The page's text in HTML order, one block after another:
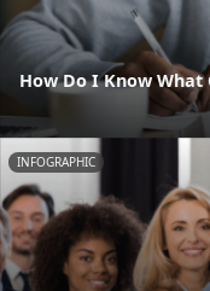
How Do I Know
INFOGRAPHIC